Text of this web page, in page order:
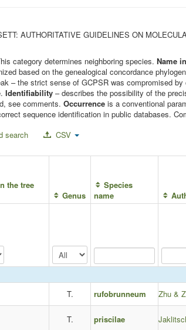
AUTHORITATIVE GUIDELINES ON
category determines neighboring species. Name
based on the genealogical concordance
– the strict sense of GCPSR was compromised
Identifiability – describes the possibility of the
see comments. Occurrence is a conventional
sequence identification in public databases.
search CSV
the tree
Genus
Species
name
T. rufobrunneum Zhu &
T. priscilae